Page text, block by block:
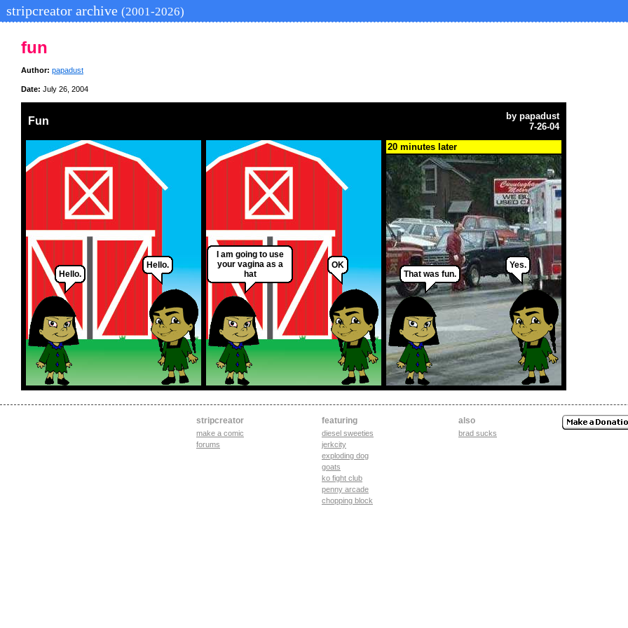
stripcreator archive (2001-2026)
fun
Author: papadust
Date: July 26, 2004
Fun by papadust
7-26-04
Hello.
Hello.
I am going to use
your vagina as a
hat
OK
20 minutes later
That was fun.
Yes.
stripcreator
make a comic
forums
featuring
diesel sweeties
jerkcity
exploding dog
goats
ko fight club
penny arcade
chopping block
also
brad sucks